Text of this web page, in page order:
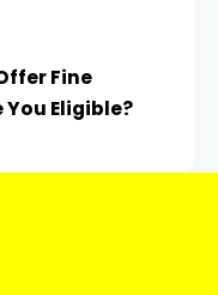
Fine
Eligible?